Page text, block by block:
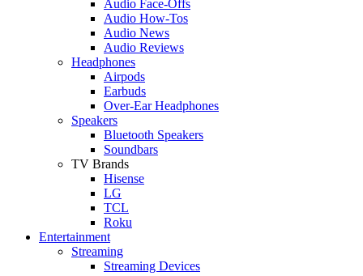
Audio Face-Offs
Audio How-Tos
Audio News
Audio Reviews
Headphones
Airpods
Earbuds
Over-Ear Headphones
Speakers
Bluetooth Speakers
Soundbars
TV Brands
Hisense
LG
TCL
Roku
Entertainment
Streaming
Streaming Devices